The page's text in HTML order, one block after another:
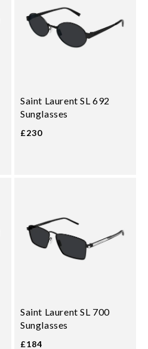
Saint Laurent SL 692
Sunglasses
£230
Saint Laurent SL 700
Sunglasses
£184